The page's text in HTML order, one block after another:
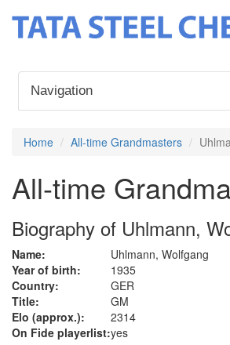
Navigation
Home All-time Grandmasters
All-time
Biography of Uhlmann,
Name:
Uhlmann, Wolfgang
Year of birth:
1935
Country:
GER
Title:
GM
Elo (approx.):
2314
On Fide playerlist:yes